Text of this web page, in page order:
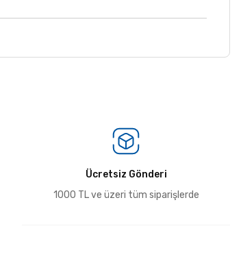
Ücretsiz Gönderi
1000 TL ve üzeri tüm siparişlerde